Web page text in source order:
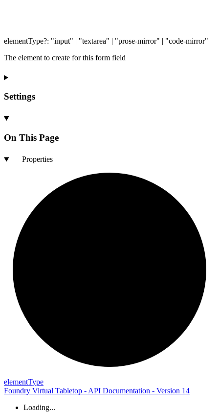
elementType?: "input" "textarea" "prose-mirror"
"code-mirror"
The element to create for this form field
Settings
On This Page
Properties
elementType
Foundry Virtual Tabletop - API Documentation - Version 14
Loading...